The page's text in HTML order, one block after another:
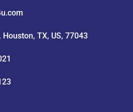
TX, US, 77043